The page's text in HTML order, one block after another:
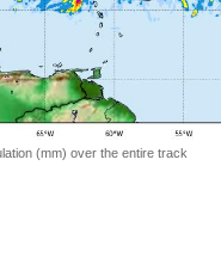
(mm) over the entire track